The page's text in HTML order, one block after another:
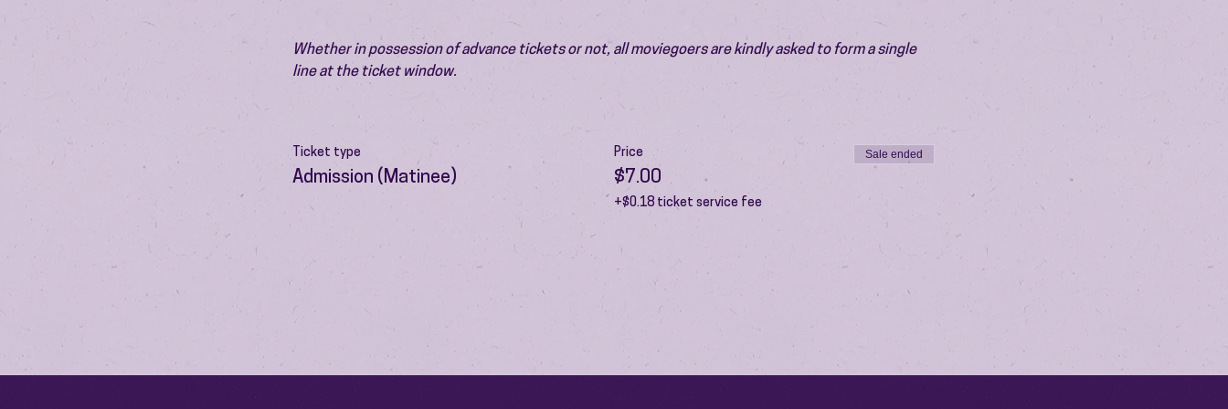
Whether in possession of advance tickets or not, all moviegoers are kindly asked to form a single
line at the ticket window.
Ticket type
Admission (Matinee)
Price
$7.00
+$0.18 ticket service fee
Sale ended